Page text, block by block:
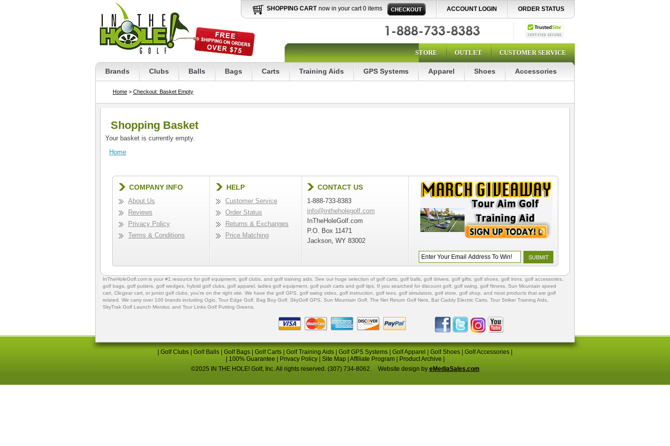
SHOPPING CART now in your cart 0 items ACCOUNT LOGIN ORDER STATUS
STORE OUTLET CUSTOMER SERVICE
Brands Clubs Balls Bags Carts Training Aids GPS Systems Apparel Shoes Accessories
Home > Checkout: Basket Empty
Shopping Basket
Your basket is currently empty.
Home
COMPANY INFO
About Us
Reviews
Privacy Policy
Terms & Conditions
HELP
Customer Service
Order Status
Returns & Exchanges
Price Matching
CONTACT US
1-888-733-8383
info@intheholegolf.com
InTheHoleGolf.com
P.O. Box 11471
Jackson, WY 83002
InTheHoleGolf.com is your #1 resource for golf equipment golf clubs , and golf training aids . See our huge selection of golf carts golf balls golf drivers golf gifts golf shoes , golf irons, golf accessories,
golf bags golf putters golf wedges, hybrid golf clubs golf apparel ladies golf equipment golf push carts and golf tips . If you searched for discount golf golf swing golf fitness , Sun Mountain speed
cart, Clicgear cart , or junior golf clubs , you're on the right site. We have the golf GPS , golf swing video, golf instruction golf tees golf simulators golf store golf shop , and most products that are golf
related. We carry over 100 brands including Ogio, Tour Edge Golf Bag Boy Golf , SkyGolf GPS, Sun Mountain Golf The Net Return Golf Nets Bat Caddy Electric Carts Tour Striker Training Aids
SkyTrak Golf Launch Monitor, and Tour Links Golf Putting Greens
Golf Clubs Golf Balls Golf Bags Golf Carts Golf Training Aids Golf GPS Systems Golf Apparel Golf Shoes Golf Accessories
100% Guarantee Privacy Policy| Site Map| Affiliate Program| Product Archive
©2025 IN THE HOLE! Golf, Inc. All rights reserved. (307) 734-8062.
Website design by eMediaSales.com